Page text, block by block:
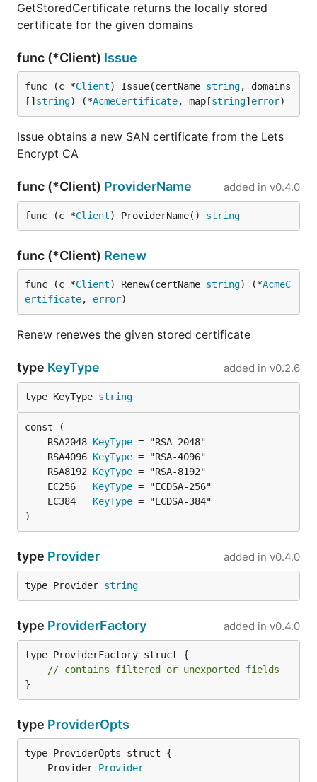
GetStoredCertificate returns the locally stored
certificate for the given domains
func (*Client) Issue
func (c *Client) Issue(certName string, domains
[] string) (*AcmeCertificate, map[string] error)
Issue obtains a new SAN certificate from the Lets
Encrypt CA
func (*Client) ProviderName added in v0.4.0
func (c *Client) ProviderName() string
func (*Client) Renew
func (c *Client) Renew(certName string) (*AcmeC
ertificate, error)
Renew renewes the given stored certificate
type KeyType added in v0.2.6
type KeyType string
	RSA2048
KeyType
	RSA4096
KeyType
	RSA8192
KeyType
	EC256
KeyType
	EC384
KeyType
)
type Provider added in v0.4.0
type Provider string
type ProviderFactory added in v0.4.0
type ProviderFactory struct {
// contains filtered or unexported fields
}
type ProviderOpts
	Provider
Provider